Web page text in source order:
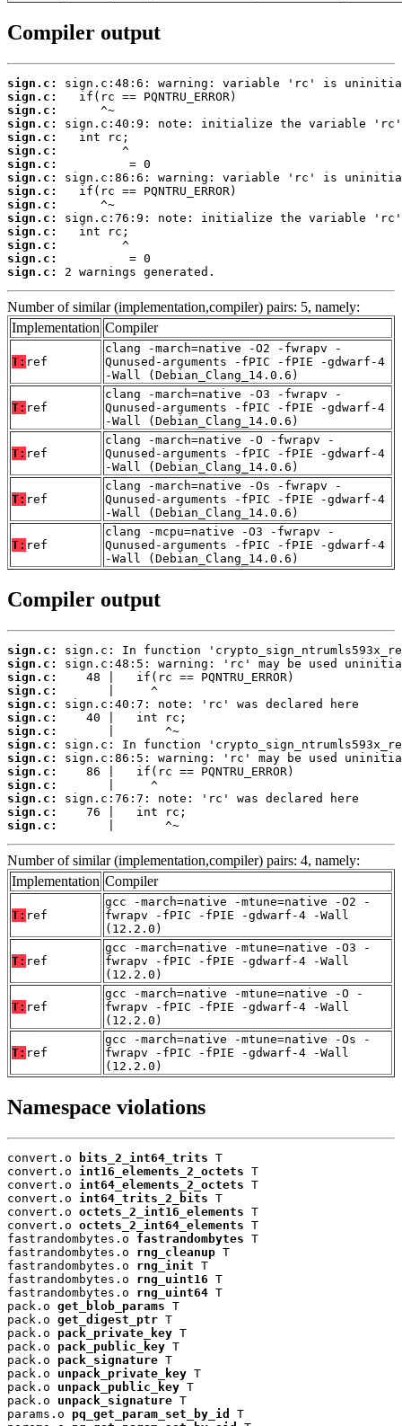
Compiler output
sign.c:
sign.c:
sign.c:
sign.c:
sign.c:
sign.c:
sign.c:
sign.c:
sign.c:
sign.c:
sign.c:
sign.c:
sign.c:
sign.c:
sign.c:
2 warnings generated.
Number of similar (implementation,compiler) pairs: 5, namely:
Implementation Compiler
T: ref
clang -march=native -O2 -fwrapv -
Qunused-arguments -fPIC -fPIE -gdwarf-4
-Wall (Debian_Clang_14.0.6)
T: ref
clang -march=native -O3 -fwrapv -
Qunused-arguments -fPIC -fPIE -gdwarf-4
-Wall (Debian_Clang_14.0.6)
T: ref
clang -march=native -O -fwrapv -
Qunused-arguments -fPIC -fPIE -gdwarf-4
-Wall (Debian_Clang_14.0.6)
T: ref
clang -march=native -Os -fwrapv -
Qunused-arguments -fPIC -fPIE -gdwarf-4
-Wall (Debian_Clang_14.0.6)
T: ref
clang -mcpu=native -O3 -fwrapv -
Qunused-arguments -fPIC -fPIE -gdwarf-4
-Wall (Debian_Clang_14.0.6)
Compiler output
sign.c:
sign.c:
sign.c:
sign.c:
sign.c:
sign.c:
sign.c:
sign.c:
sign.c:
sign.c:
sign.c:
sign.c:
sign.c:
sign.c:
       |       ^~
Number of similar (implementation,compiler) pairs: 4, namely:
Implementation Compiler
T: ref
gcc -march=native -mtune=native -O2 -
fwrapv -fPIC -fPIE -gdwarf-4 -Wall
(12.2.0)
T: ref
gcc -march=native -mtune=native -O3 -
fwrapv -fPIC -fPIE -gdwarf-4 -Wall
(12.2.0)
T: ref
gcc -march=native -mtune=native -O -
fwrapv -fPIC -fPIE -gdwarf-4 -Wall
(12.2.0)
T: ref
gcc -march=native -mtune=native -Os -
fwrapv -fPIC -fPIE -gdwarf-4 -Wall
(12.2.0)
Namespace violations
convert.o bits_2_int64_trits T
convert.o int16_elements_2_octets T
convert.o int64_elements_2_octets T
convert.o int64_trits_2_bits T
convert.o octets_2_int16_elements T
convert.o octets_2_int64_elements T
fastrandombytes.o fastrandombytes T
fastrandombytes.o rng_cleanup T
fastrandombytes.o rng_init T
fastrandombytes.o rng_uint16 T
fastrandombytes.o rng_uint64 T
pack.o get_blob_params T
pack.o get_digest_ptr T
pack.o pack_private_key T
pack.o pack_public_key T
pack.o pack_signature T
pack.o unpack_private_key T
pack.o unpack_public_key T
pack.o unpack_signature T
params.o pq_get_param_set_by_id
T